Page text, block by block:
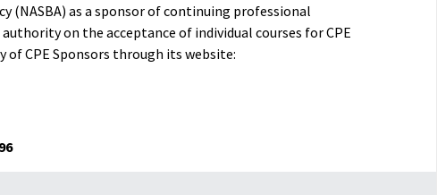
(NASBA) as a sponsor of continuing professional
on the acceptance of individual courses for CPE
CPE Sponsors through its website: